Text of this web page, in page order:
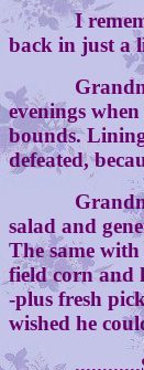
I remember
back in just a
Grandma
evenings
bounds.
defeated,
Grandma
salad and
The same
field corn and
-plus fresh
wished he
............So